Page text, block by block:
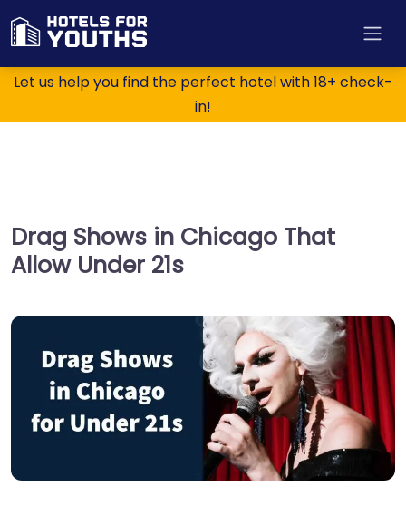
Let us help you find the perfect hotel with 18+ check-
in!
Drag Shows in Chicago That
Allow Under 21s